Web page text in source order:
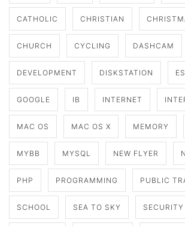
CATHOLIC CHRISTIAN
CHURCH CYCLING DASHCAM
DEVELOPMENT DISKSTATION
GOOGLE IB INTERNET
MAC OS MAC OS X MEMORY
MYBB MYSQL NEW FLYER
PHP PROGRAMMING PUBLIC
SCHOOL SEA TO SKY SECURITY